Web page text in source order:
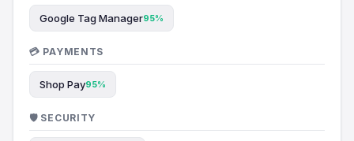
Google Tag Manager95%
💳 PAYMENTS
Shop Pay95%
🛡️ SECURITY